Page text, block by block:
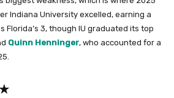
Indiana University excelled, earning a
Florida’s 3, though IU graduated its top
Quinn Henninger, who accounted for a